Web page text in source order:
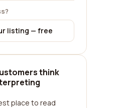
listing — free
think
place to read